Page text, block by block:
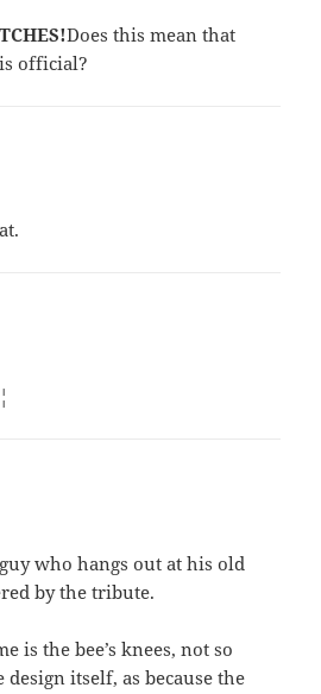
Does this mean that
official?
who hangs out at his old
by the tribute.
is the bee’s knees, not so
design itself, as because the